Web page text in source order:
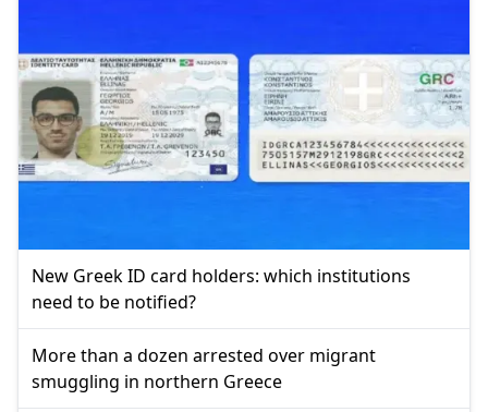
New Greek ID card holders: which institutions
need to be notified?
More than a dozen arrested over migrant
smuggling in northern Greece